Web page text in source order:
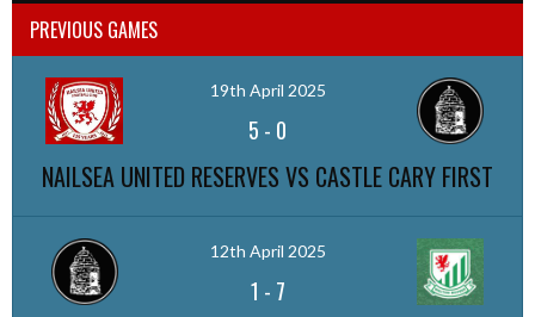
PREVIOUS GAMES
19th April 2025
5 - 0
NAILSEA UNITED RESERVES VS CASTLE CARY FIRST
12th April 2025
1 - 7